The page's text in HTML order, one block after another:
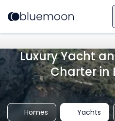
Luxury Yacht
Charter in
Homes Yachts